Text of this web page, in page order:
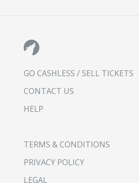
GO CASHLESS / SELL TICKETS
CONTACT US
HELP
TERMS & CONDITIONS
PRIVACY POLICY
LEGAL